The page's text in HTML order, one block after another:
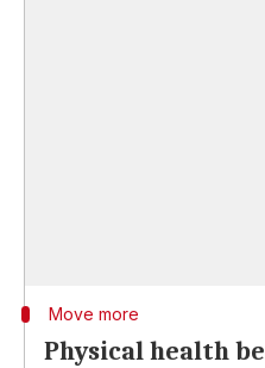
Move more
Physical health